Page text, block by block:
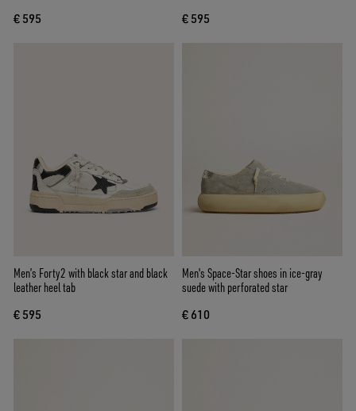
€ 595 € 595
Men’s Forty2 with black star and black
leather heel tab
€ 595
Men's Space-Star shoes in ice-gray
suede with perforated star
€ 610